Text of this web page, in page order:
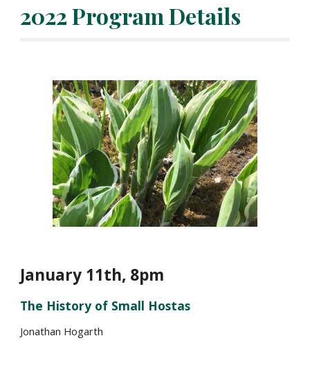
2022 Program Details
January 11th, 8pm
The History of Small Hostas
Jonathan Hogarth